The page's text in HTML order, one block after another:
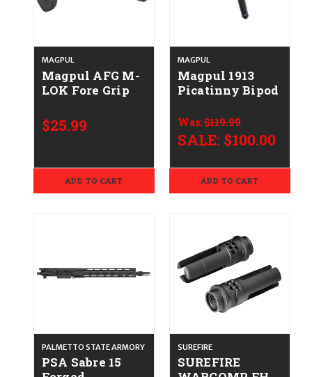
MAGPUL
Magpul AFG M-
LOK Fore Grip
$25.99
ADD TO CART
MAGPUL
Magpul 1913
Picatinny Bipod
Was:$119.99
SALE: $100.00
ADD TO CART
PALMETTO STATE ARMORY
PSA Sabre 15
SUREFIRE
SUREFIRE